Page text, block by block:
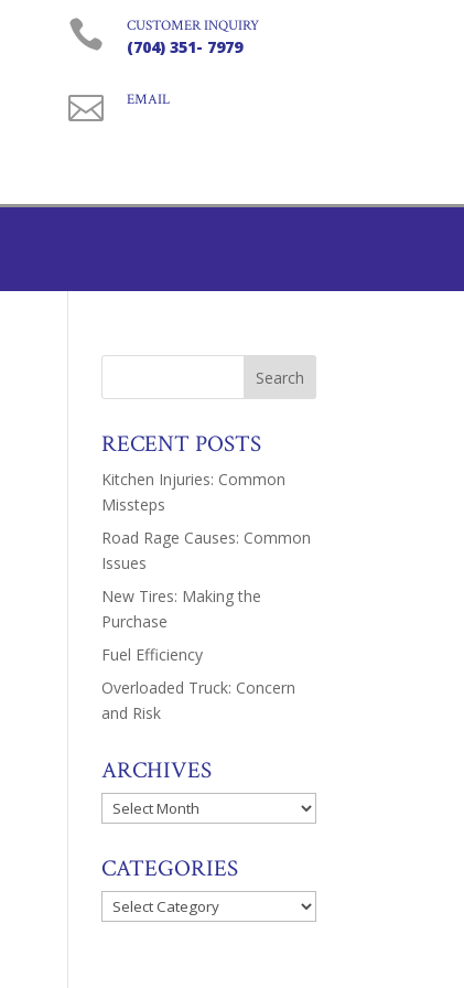
 CUSTOMER INQUIRY
(704) 351- 7979
 EMAIL
RECENT POSTS
Kitchen Injuries: Common
Missteps
Road Rage Causes: Common
Issues
New Tires: Making the
Purchase
Fuel Efficiency
Overloaded Truck: Concern
and Risk
ARCHIVES
Archives
CATEGORIES
Categories